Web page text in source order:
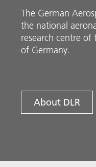
The German
the national
research centre of
of Germany.
About DLR